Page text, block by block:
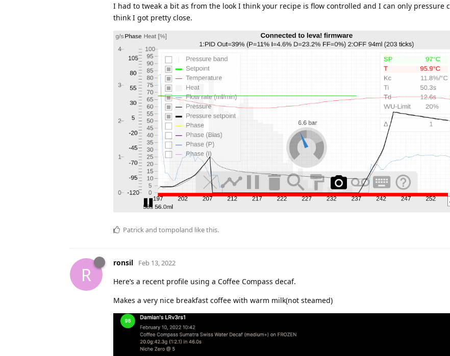
I had to tweak a bit as from the look I think your recipe is flow controlled and I can only pressure
think I got pretty close.
Patrickand tompoland like this.
R
ronsil Feb 13, 2022
Here’s a recent profile using a Coffee Compass decaf.
Makes a very nice breakfast coffee with warm milk(not steamed)